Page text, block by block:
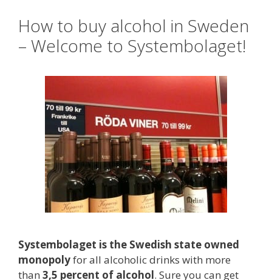
How to buy alcohol in Sweden
– Welcome to Systembolaget!
Systembolaget is the Swedish state owned
monopolyfor all alcoholic drinks with more
than 3,5 percent of alcohol. Sure you can get